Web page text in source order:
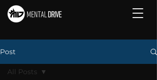
Post
All Posts